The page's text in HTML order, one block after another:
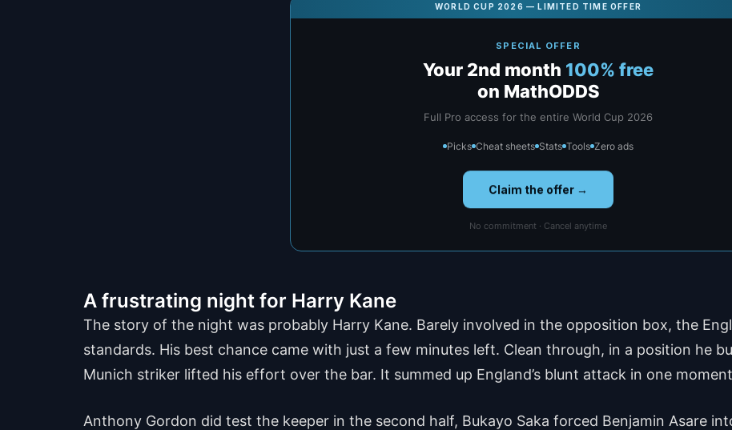
WORLD CUP 2026 — LIMITED TIME OFFER
SPECIAL OFFER
Your 2nd month 100% free
on MathODDS
Full Pro access for the entire World Cup 2026
Picks Cheat sheets Stats Tools Zero ads
Claim the offer →
No commitment · Cancel anytime
A frustrating night for Harry Kane
The story of the night was probably Harry Kane. Barely involved in the opposition box, the
standards. His best chance came with just a few minutes left. Clean through, in a position he
Munich striker lifted his effort over the bar. It summed up England’s blunt attack in one
Anthony Gordon did test the keeper in the second half, Bukayo Saka forced Benjamin Asare